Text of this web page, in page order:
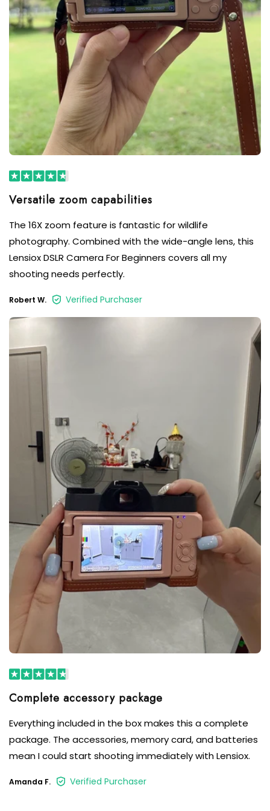
Versatile zoom capabilities
The 16X zoom feature is fantastic for wildlife
photography. Combined with the wide-angle lens, this
Lensiox DSLR Camera For Beginners covers all my
shooting needs perfectly.
Robert W. Verified Purchaser
Complete accessory package
Everything included in the box makes this a complete
package. The accessories, memory card, and batteries
mean I could start shooting immediately with Lensiox.
Amanda F. Verified Purchaser